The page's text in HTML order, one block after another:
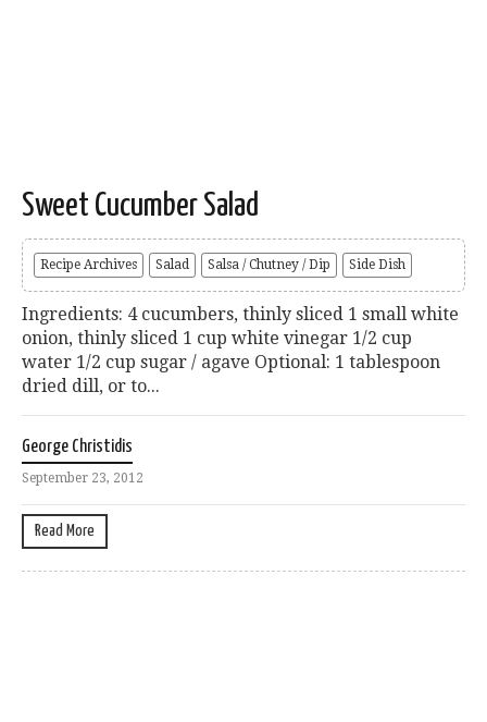
Sweet Cucumber Salad
Recipe Archives Salad Salsa / Chutney / Dip Side Dish
Ingredients: 4 cucumbers, thinly sliced 1 small white
onion, thinly sliced 1 cup white vinegar 1/2 cup
water 1/2 cup sugar / agave Optional: 1 tablespoon
dried dill, or to...
George Christidis
September 23, 2012
Read More